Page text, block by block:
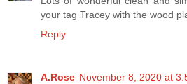
your tag Tracey with the wood
Reply
A.Rose November 8, 2020 at